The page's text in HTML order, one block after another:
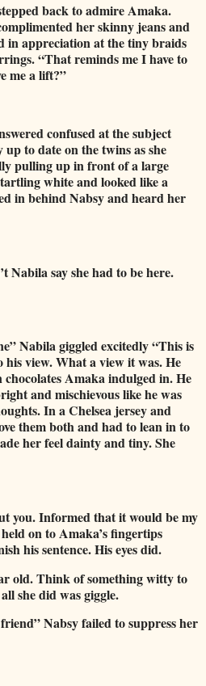
back to admire Amaka.
her skinny jeans and
in appreciation at the tiny braids
“That reminds me I have to
me a lift?”
confused at the subject
to date on the twins as she
pulling up in front of a large
white and looked like a
in behind Nabsy and heard her
Nabila say she had to be here.
Nabila giggled excitedly “This is
view. What a view it was. He
Amaka indulged in. He
and mischievous like he was
In a Chelsea jersey and
them both and had to lean in to
her feel dainty and tiny. She
you. Informed that it would be my
on to Amaka’s fingertips
his sentence. His eyes did.
old. Think of something witty to
she did was giggle.
Nabsy failed to suppress her